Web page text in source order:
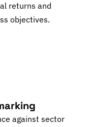
returns and
objectives.
against sector